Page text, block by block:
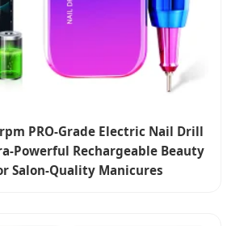
PRO-Grade Electric Nail Drill
Powerful Rechargeable Beauty
Salon-Quality Manicures